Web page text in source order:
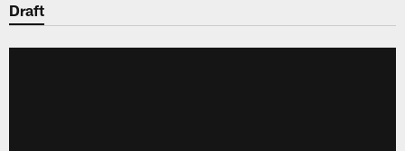
Draft